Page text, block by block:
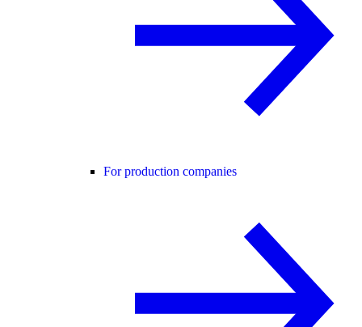
For production companies